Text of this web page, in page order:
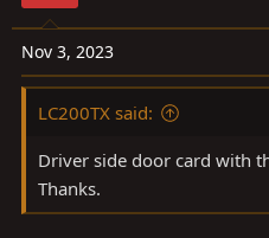
Nov 3, 2023
LC200TX said:
Driver side door card with
Thanks.